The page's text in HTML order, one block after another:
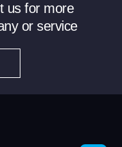
us for more
or service